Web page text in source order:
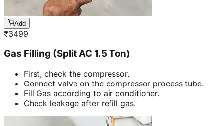
Add
₹3499
Gas Filling (Split AC 1.5 Ton)
First, check the compressor.
Connect valve on the compressor process tube.
Fill Gas according to air conditioner.
Check leakage after refill gas.